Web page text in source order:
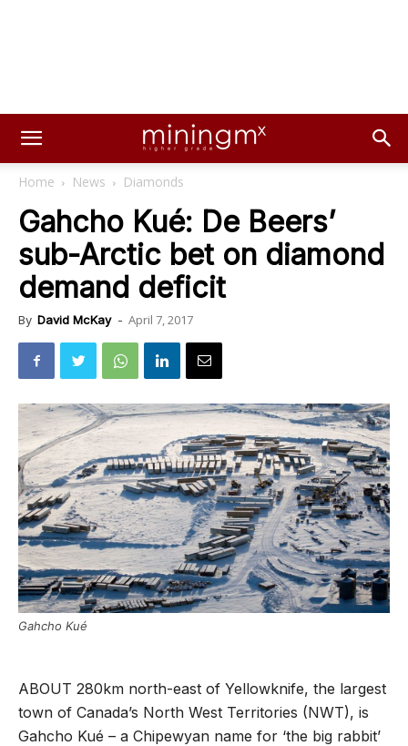
Home News Diamonds
Gahcho Kué: De Beers’
sub-Arctic bet on diamond
demand deficit
By David McKay - April 7, 2017
Gahcho Kué
ABOUT 280km north-east of Yellowknife, the largest
town of Canada’s North West Territories (NWT), is
Gahcho Kué – a Chipewyan name for ‘the big rabbit’